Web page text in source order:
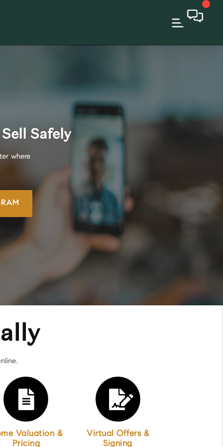
Safely
where
Valuation &
Pricing
Virtual Offers &
Signing